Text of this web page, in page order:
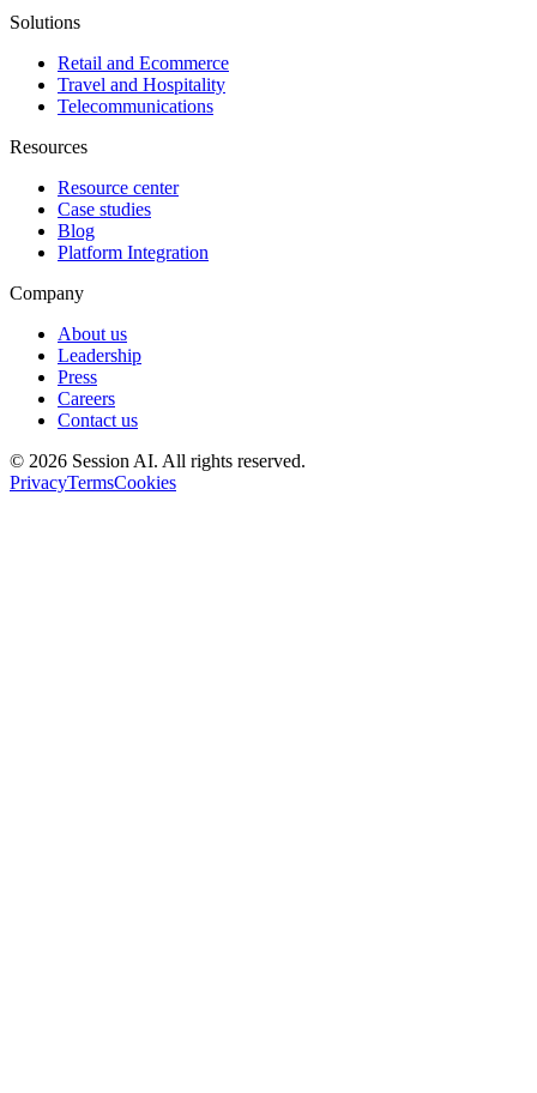
Solutions
Retail and Ecommerce
Travel and Hospitality
Telecommunications
Resources
Resource center
Case studies
Blog
Platform Integration
Company
About us
Leadership
Press
Careers
Contact us
© 2026 Session AI. All rights reserved.
PrivacyTermsCookies